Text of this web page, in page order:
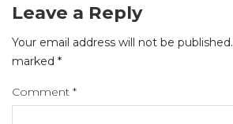
Leave a Reply
Your email address will not be published.
marked *
Comment *